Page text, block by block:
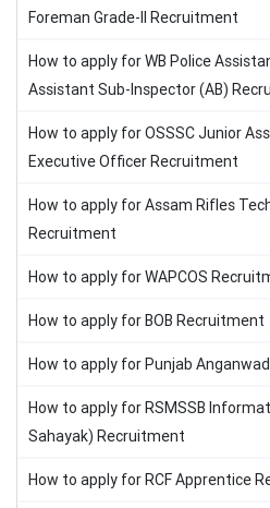
Foreman Grade-II Recruitment
How to apply for WB Police
Assistant Sub-Inspector (AB)
How to apply for OSSSC Junior
Executive Officer Recruitment
How to apply for Assam Rifles
Recruitment
How to apply for WAPCOS
How to apply for BOB Recruitment
How to apply for Punjab
How to apply for RSMSSB
Sahayak) Recruitment
How to apply for RCF Apprentice